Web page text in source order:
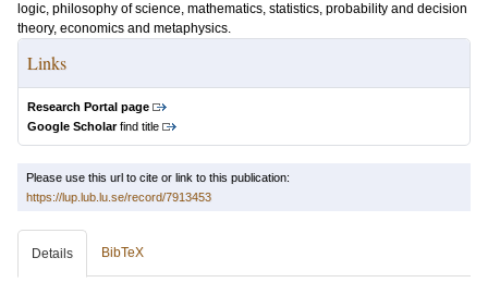
logic, philosophy of science, mathematics, statistics, probability and decision
theory, economics and metaphysics.
Links
Research Portal page
Google Scholarfind title
Please use this url to cite or link to this publication:
https://lup.lub.lu.se/record/7913453
Details BibTeX